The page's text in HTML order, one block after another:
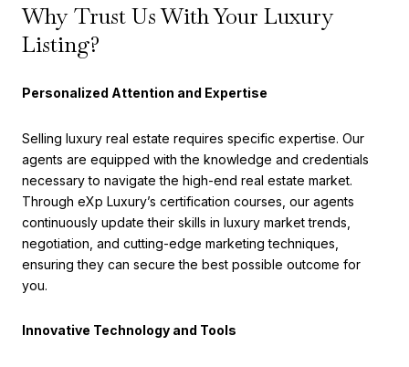
Why Trust Us With Your Luxury
Listing?
Personalized Attention and Expertise
Selling luxury real estate requires specific expertise. Our
agents are equipped with the knowledge and credentials
necessary to navigate the high-end real estate market.
Through eXp Luxury’s certification courses, our agents
continuously update their skills in luxury market trends,
negotiation, and cutting-edge marketing techniques,
ensuring they can secure the best possible outcome for
you.
Innovative Technology and Tools